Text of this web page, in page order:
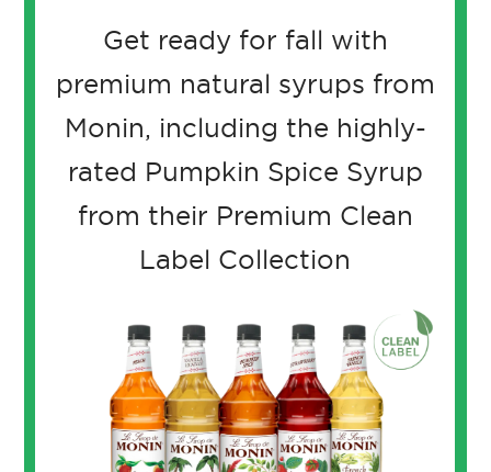
Get ready for fall with
premium natural syrups from
Monin, including the highly-
rated Pumpkin Spice Syrup
from their Premium Clean
Label Collection